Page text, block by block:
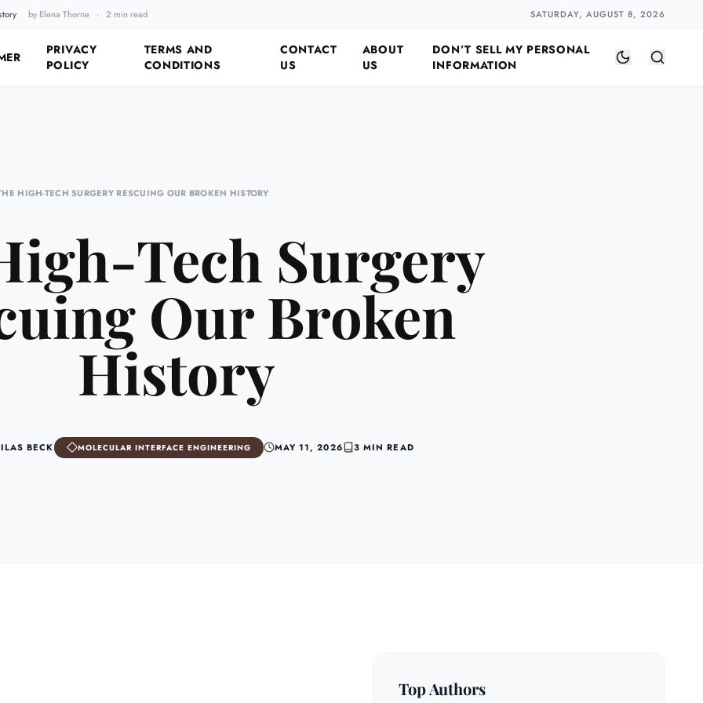
by Elena Thorne · 2 min read SATURDAY, AUGUST 8, 2026
PRIVACY
POLICY
TERMS AND
CONDITIONS
CONTACT
US
ABOUT
US
DON’T SELL MY PERSONAL
INFORMATION
HIGH-TECH SURGERY RESCUING OUR BROKEN HISTORY
Tech Surgery
Our Broken
History
BECK MOLECULAR INTERFACE ENGINEERING MAY 11, 2026 3 MIN READ
Top Authors